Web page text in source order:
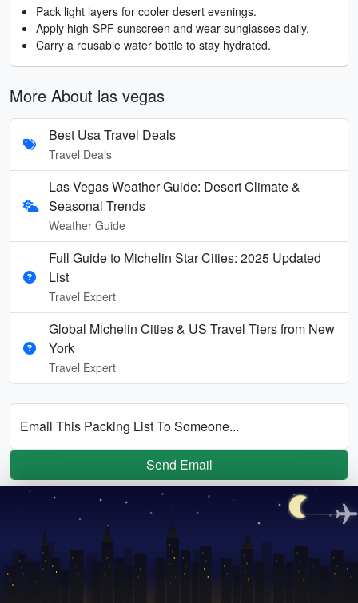
Pack light layers for cooler desert evenings.
Apply high-SPF sunscreen and wear sunglasses daily.
Carry a reusable water bottle to stay hydrated.
More About las vegas
Best Usa Travel Deals
Travel Deals
Las Vegas Weather Guide: Desert Climate &
Seasonal Trends
Weather Guide
Full Guide to Michelin Star Cities: 2025 Updated
List
Travel Expert
Global Michelin Cities & US Travel Tiers from New
York
Travel Expert
Email This Packing List To Someone...
Send Email